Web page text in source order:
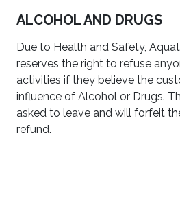
ALCOHOL AND DRUGS
Due to Health and Safety,
reserves the right to refuse
activities if they believe the
influence of Alcohol or Drugs.
asked to leave and will forfeit
refund.